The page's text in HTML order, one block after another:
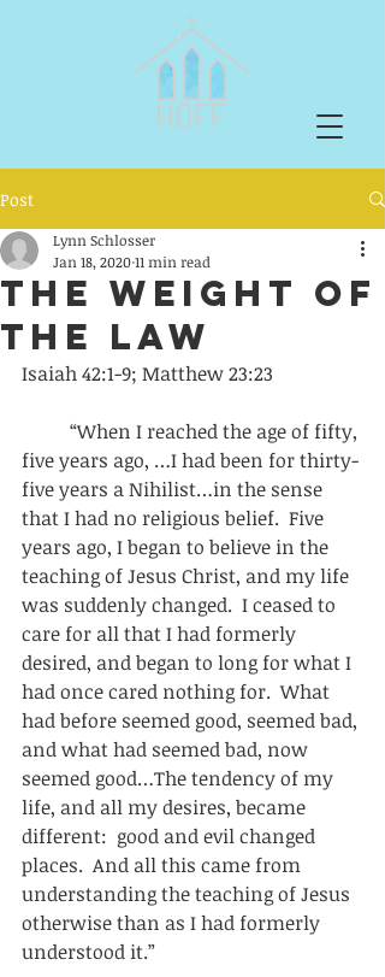
Post
The Weight of
the Law
Lynn Schlosser
Jan 18, 202011 min read
Isaiah 42:1-9; Matthew 23:23
“When I reached the age of fifty,
five years ago, …I had been for thirty-
five years a Nihilist…in the sense
that I had no religious belief.  Five
years ago, I began to believe in the
teaching of Jesus Christ, and my life
was suddenly changed.  I ceased to
care for all that I had formerly
desired, and began to long for what I
had once cared nothing for.  What
had before seemed good, seemed bad,
and what had seemed bad, now
seemed good…The tendency of my
life, and all my desires, became
different:  good and evil changed
places.  And all this came from
understanding the teaching of Jesus
otherwise than as I had formerly
understood it.”